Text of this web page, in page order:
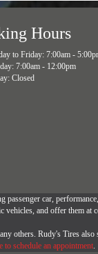
Hours
to Friday: 7:00am -
7:00am - 12:00pm
Closed
passenger car,
and offer them at
others. Rudy's Tires
to schedule an appointment.